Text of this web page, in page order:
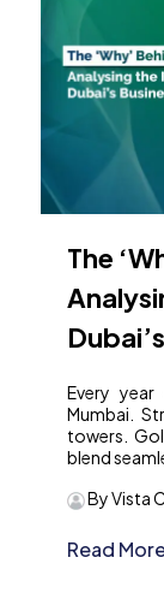
The
Every
Mumbai.
towers.
blend
By Vista
Read